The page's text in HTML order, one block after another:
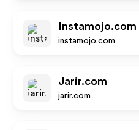
Instamojo.com
instamojo.com
Jarir.com
jarir.com